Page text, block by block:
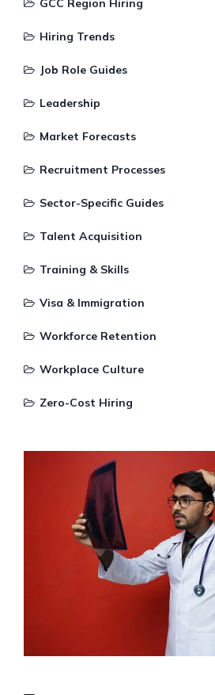
GCC Region Hiring
Hiring Trends
Job Role Guides
Leadership
Market Forecasts
Recruitment Processes
Sector-Specific Guides
Talent Acquisition
Training & Skills
Visa & Immigration
Workforce Retention
Workplace Culture
Zero-Cost Hiring